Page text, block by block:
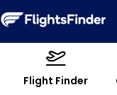
Flight Finder